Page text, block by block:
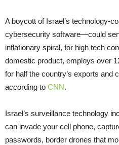
A boycott of Israel’s technology-
cybersecurity software—could
inflationary spiral, for high tech
domestic product, employs over
for half the country’s exports and
according to CNN.
Israel’s surveillance technology
can invade your cell phone,
passwords, border drones that